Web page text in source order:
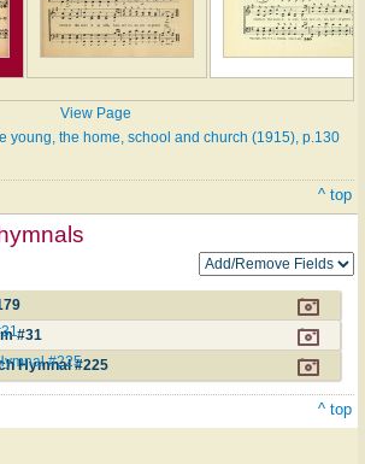
View Page
young, the home, school and church (1915), p.130
^ top
#31
Hymnal #225
#225
^ top